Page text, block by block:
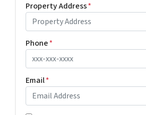
Property Address*
Phone*
Email*